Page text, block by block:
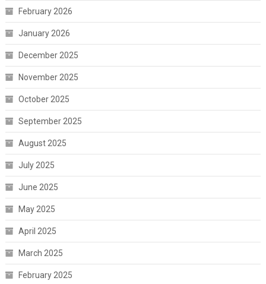
February 2026
January 2026
December 2025
November 2025
October 2025
September 2025
August 2025
July 2025
June 2025
May 2025
April 2025
March 2025
February 2025